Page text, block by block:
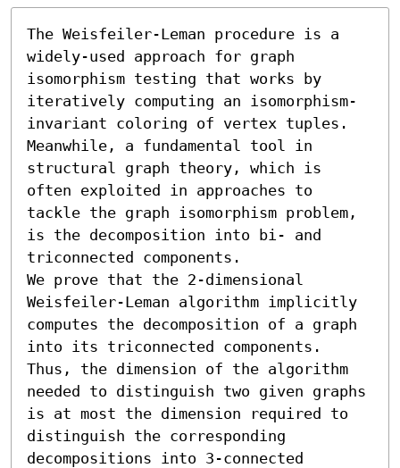
The Weisfeiler-Leman procedure is a
widely-used approach for graph
isomorphism testing that works by
iteratively computing an isomorphism-
invariant coloring of vertex tuples.
Meanwhile, a fundamental tool in
structural graph theory, which is
often exploited in approaches to
tackle the graph isomorphism problem,
is the decomposition into bi- and
triconnected components.
We prove that the 2-dimensional
Weisfeiler-Leman algorithm implicitly
computes the decomposition of a graph
into its triconnected components.
Thus, the dimension of the algorithm
needed to distinguish two given graphs
is at most the dimension required to
distinguish the corresponding
decompositions into 3-connected